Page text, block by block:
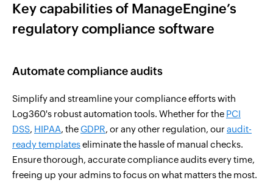
Key capabilities of ManageEngine’s
regulatory compliance software
Automate compliance audits
Simplify and streamline your compliance efforts with
Log360's robust automation tools. Whether for the PCI
DSS, HIPAA, theGDPR, or any other regulation, our audit-
ready templateseliminate the hassle of manual checks.
Ensure thorough, accurate compliance audits every time,
freeing up your admins to focus on what matters the most.